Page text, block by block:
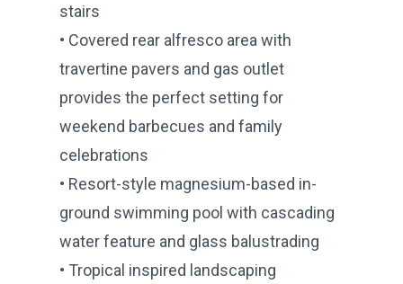
stairs
• Covered rear alfresco area with
travertine pavers and gas outlet
provides the perfect setting for
weekend barbecues and family
celebrations
• Resort-style magnesium-based in-
ground swimming pool with cascading
water feature and glass balustrading
• Tropical inspired landscaping